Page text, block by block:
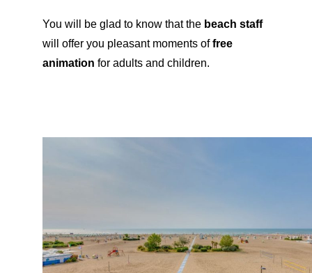
You will be glad to know that the beach staff
will offer you pleasant moments offree
animation for adults and children.